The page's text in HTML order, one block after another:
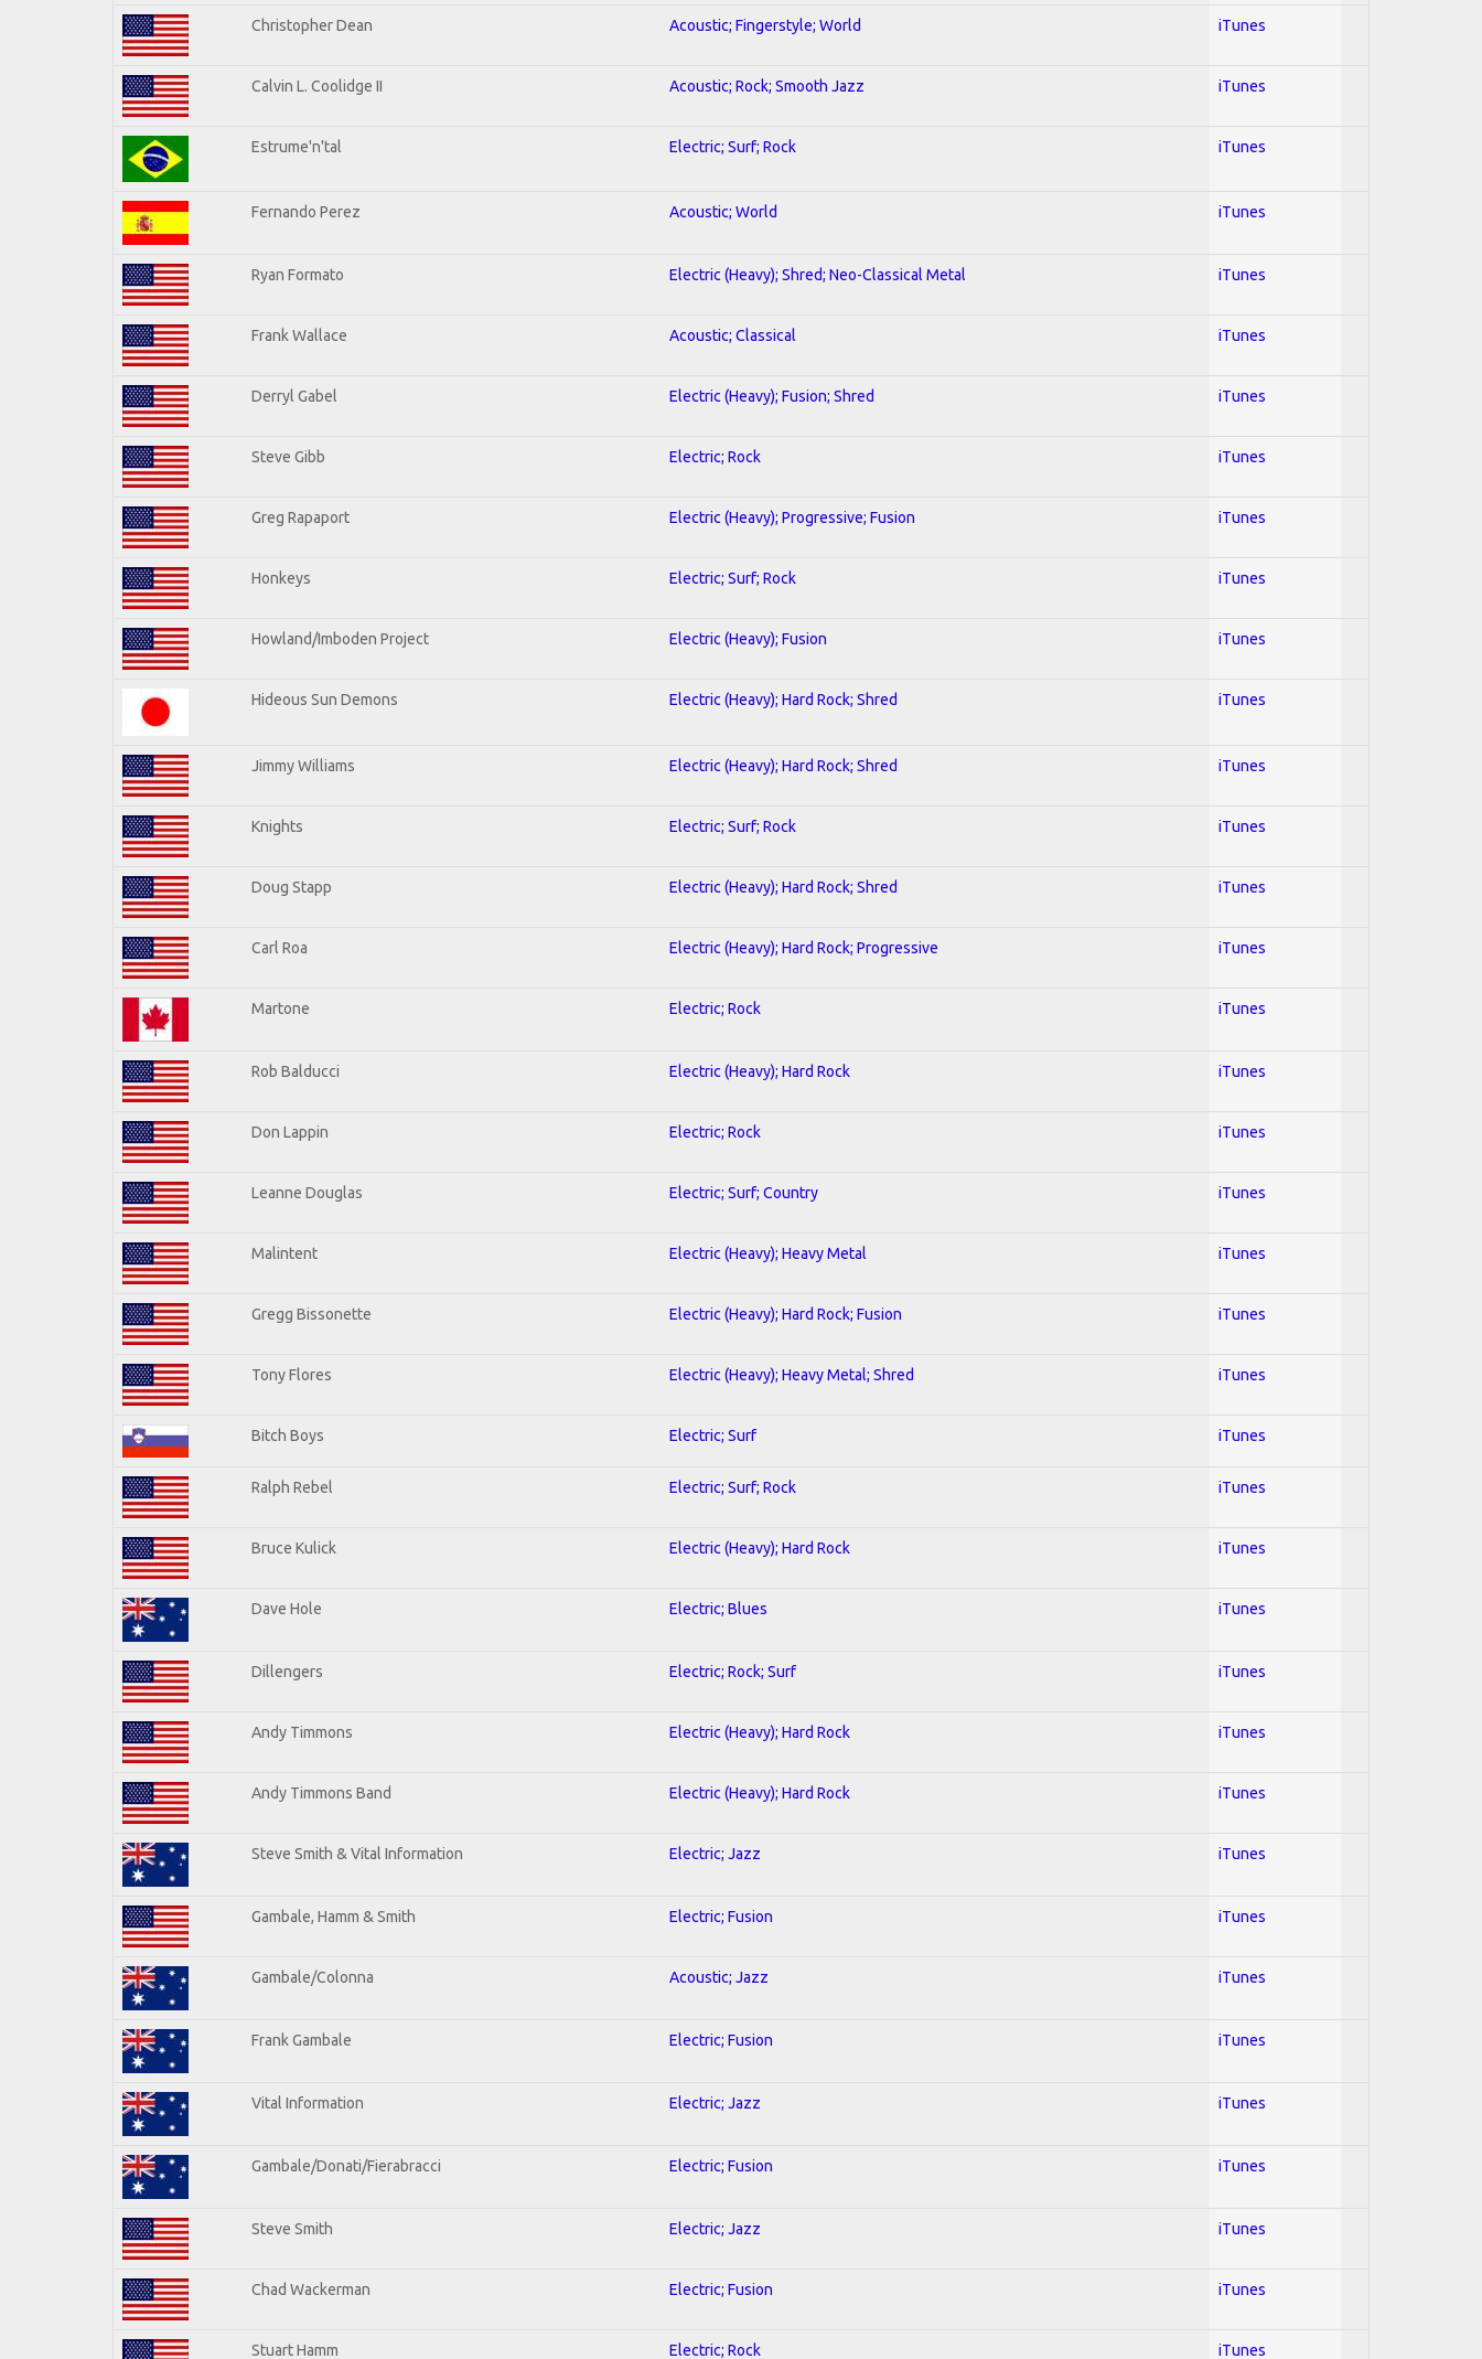
Christopher Dean Acoustic; Fingerstyle; World iTunes
Calvin L. Coolidge II Acoustic; Rock; Smooth Jazz iTunes
Estrume'n'tal Electric; Surf; Rock iTunes
Fernando Perez Acoustic; World iTunes
Ryan Formato Electric (Heavy); Shred; Neo-Classical Metal iTunes
Frank Wallace Acoustic; Classical iTunes
Derryl Gabel Electric (Heavy); Fusion; Shred iTunes
Steve Gibb Electric; Rock iTunes
Greg Rapaport Electric (Heavy); Progressive; Fusion iTunes
Honkeys Electric; Surf; Rock iTunes
Howland/Imboden Project Electric (Heavy); Fusion iTunes
Hideous Sun Demons Electric (Heavy); Hard Rock; Shred iTunes
Jimmy Williams Electric (Heavy); Hard Rock; Shred iTunes
Knights Electric; Surf; Rock iTunes
Doug Stapp Electric (Heavy); Hard Rock; Shred iTunes
Carl Roa Electric (Heavy); Hard Rock; Progressive iTunes
Martone Electric; Rock iTunes
Rob Balducci Electric (Heavy); Hard Rock iTunes
Don Lappin Electric; Rock iTunes
Leanne Douglas Electric; Surf; Country iTunes
Malintent Electric (Heavy); Heavy Metal iTunes
Gregg Bissonette Electric (Heavy); Hard Rock; Fusion iTunes
Tony Flores Electric (Heavy); Heavy Metal; Shred iTunes
Bitch Boys Electric; Surf iTunes
Ralph Rebel Electric; Surf; Rock iTunes
Bruce Kulick Electric (Heavy); Hard Rock iTunes
Dave Hole Electric; Blues iTunes
Dillengers Electric; Rock; Surf iTunes
Andy Timmons Electric (Heavy); Hard Rock iTunes
Andy Timmons Band Electric (Heavy); Hard Rock iTunes
Steve Smith & Vital Information Electric; Jazz iTunes
Gambale, Hamm & Smith Electric; Fusion iTunes
Gambale/Colonna Acoustic; Jazz iTunes
Frank Gambale Electric; Fusion iTunes
Vital Information Electric; Jazz iTunes
Gambale/Donati/Fierabracci Electric; Fusion iTunes
Steve Smith Electric; Jazz iTunes
Chad Wackerman Electric; Fusion iTunes
Stuart Hamm Electric; Rock iTunes